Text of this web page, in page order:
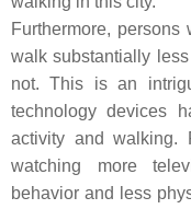
Furthermore,
walk substantially
not. This is an
technology devices
activity and walking.
watching more
behavior and less